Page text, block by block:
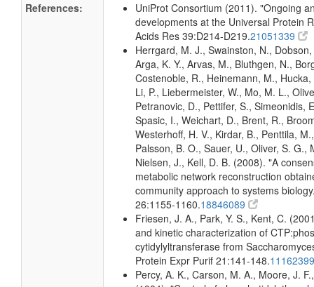
References:
UniProt Consortium (2011). "Ongoing
developments at the Universal Protein
Acids Res 39:D214-D219.21051339
Herrgard, M. J., Swainston, N., Dobson,
Arga, K. Y., Arvas, M., Bluthgen, N.,
Costenoble, R., Heinemann, M.,
Li, P., Liebermeister, W., Mo, M. L.,
Petranovic, D., Pettifer, S., Simeonidis,
Spasic, I., Weichart, D., Brent, R.,
Westerhoff, H. V., Kirdar, B., Penttila,
Palsson, B. O., Sauer, U., Oliver, S. G.,
Nielsen, J., Kell, D. B. (2008). "A
metabolic network reconstruction
community approach to systems
26:1155-1160.18846089
Friesen, J. A., Park, Y. S., Kent, C.
and kinetic characterization of
cytidylyltransferase from
Protein Expr Purif 21:141-148.
Percy, A. K., Carson, M. A., Moore, J.